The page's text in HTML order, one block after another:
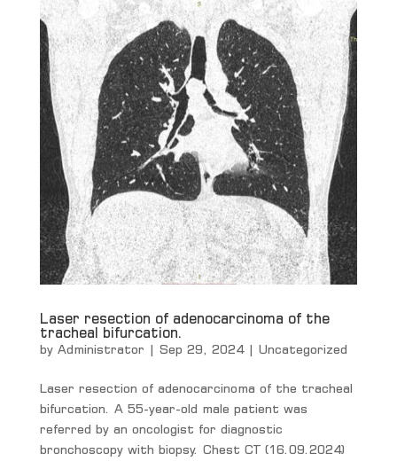
Laser resection of adenocarcinoma of the
tracheal bifurcation.
by Administrator | Sep 29, 2024| Uncategorized
Laser resection of adenocarcinoma of the tracheal
bifurcation. A 55-year-old male patient was
referred by an oncologist for diagnostic
bronchoscopy with biopsy. Chest CT (16.09.2024)